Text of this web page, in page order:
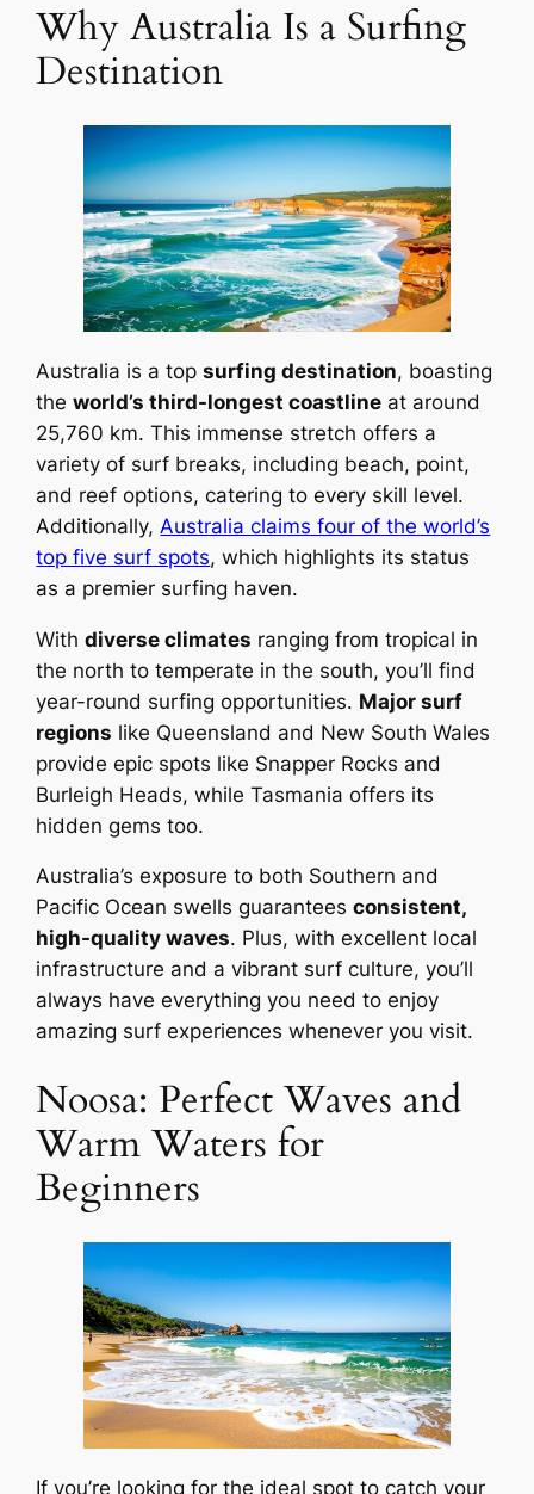
Why Australia Is a Surfing
Destination
Australia is a topsurfing destination, boasting
theworld’s third-longest coastline at around
25,760 km. This immense stretch offers a
variety of surf breaks, including beach, point,
and reef options, catering to every skill level.
Additionally, Australia claims four of the world’s
top five surf spots, which highlights its status
as a premier surfing haven.
Withdiverse climates ranging from tropical in
the north to temperate in the south, you’ll find
year-round surfing opportunities. Major surf
regions like Queensland and New South Wales
provide epic spots like Snapper Rocks and
Burleigh Heads, while Tasmania offers its
hidden gems too.
Australia’s exposure to both Southern and
Pacific Ocean swells guaranteesconsistent,
high-quality waves. Plus, with excellent local
infrastructure and a vibrant surf culture, you’ll
always have everything you need to enjoy
amazing surf experiences whenever you visit.
Noosa: Perfect Waves and
Warm Waters for
Beginners
If you’re looking for the ideal spot to catch your